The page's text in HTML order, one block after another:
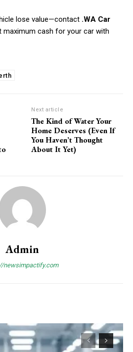
lose value—contact .WA Car
maximum cash for your car with
Next article
The Kind of Water Your
Home Deserves (Even If
You Haven’t Thought
About It Yet)
Admin
newsimpactify.com